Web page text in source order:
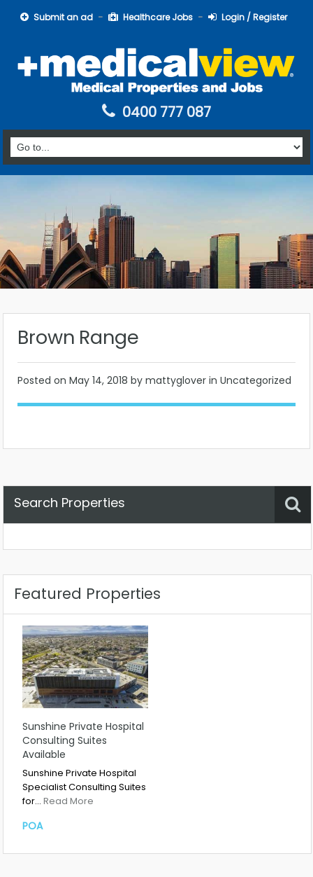
Submit an ad Healthcare Jobs Login / Register
0400 777 087
Brown Range
Posted on May 14, 2018 by mattyglover in Uncategorized
Search Properties
Featured Properties
Sunshine Private Hospital
Consulting Suites
Available
Sunshine Private Hospital
Specialist Consulting Suites
for… Read More
POA